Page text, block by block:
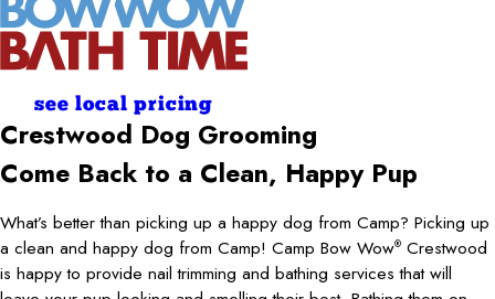
see local pricing
Crestwood Dog Grooming
Come Back to a Clean, Happy Pup
What’s better than picking up a happy dog from Camp? Picking up
a clean and happy dog from Camp! Camp Bow Wow® Crestwood
is happy to provide nail trimming and bathing services that will